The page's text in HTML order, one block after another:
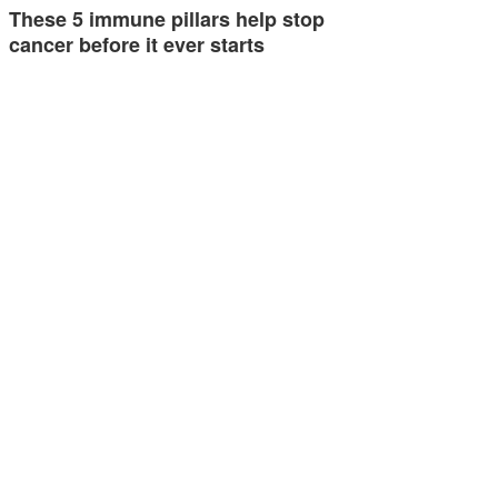
These 5 immune pillars help stop
cancer before it ever starts